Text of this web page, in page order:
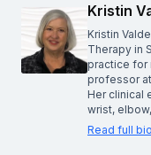
Kristin
Kristin
Therapy in
practice for
professor
Her clinical
wrist,
Read full bio